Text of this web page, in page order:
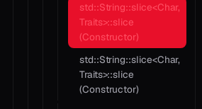
std::String::slice<Char,
Traits>::slice
(Constructor)
std::String::slice<Char,
Traits>::slice
(Constructor)